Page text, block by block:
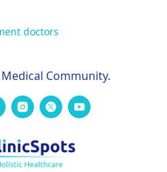
doctors
Community.